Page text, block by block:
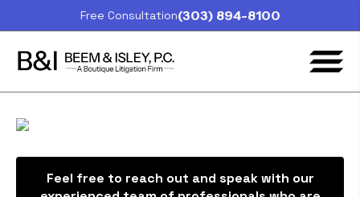
Free Consultation(303) 894-8100
Feel free to reach out and speak with our